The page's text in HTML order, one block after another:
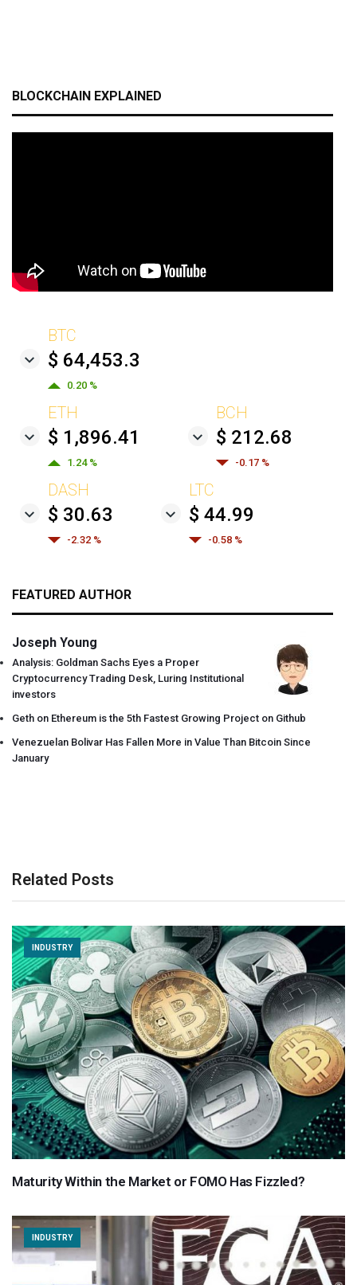
BLOCKCHAIN EXPLAINED
BTC
$ 64,453.3
0.20 %
ETH
$ 1,896.41
1.24 %
BCH
$ 212.68
-0.17 %
DASH
$ 30.63
-2.32 %
LTC
$ 44.99
-0.58 %
FEATURED AUTHOR
Joseph Young
Analysis: Goldman Sachs Eyes a Proper
Cryptocurrency Trading Desk, Luring Institutional
investors
Geth on Ethereum is the 5th Fastest Growing Project on Github
Venezuelan Bolivar Has Fallen More in Value Than Bitcoin Since
January
Related Posts
INDUSTRY
Maturity Within the Market or FOMO Has Fizzled?
INDUSTRY